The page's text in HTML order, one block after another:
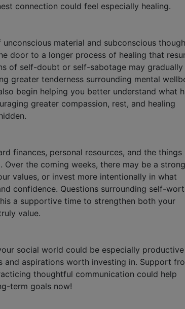
connection could feel especially healing.
material and subconscious
door to a longer process of healing that
of self-doubt or self-sabotage may gradually
greater tenderness surrounding mental
begin helping you better understand what
greater compassion, rest, and healing
finances, personal resources, and the things
the coming weeks, there may be a
values, or invest more intentionally in what
confidence. Questions surrounding self-
a supportive time to strengthen both your
value.
social world could be especially productive
aspirations worth investing in. Support
thoughtful communication could help
term goals now!